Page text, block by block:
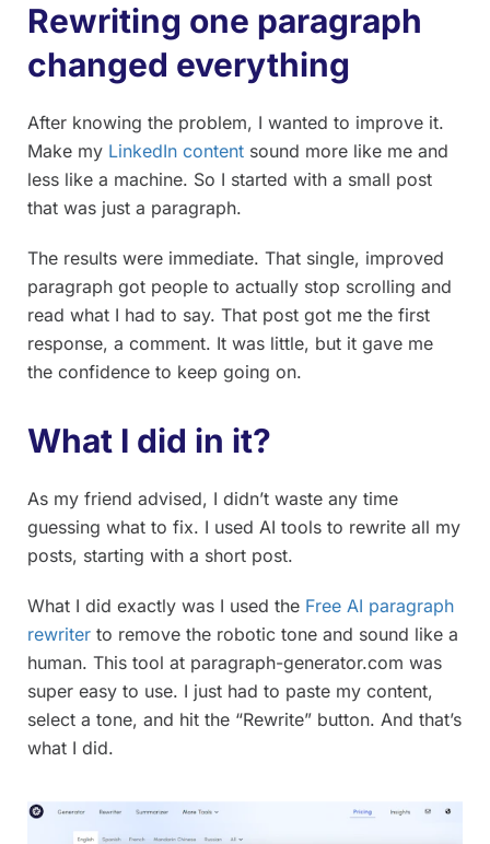
Rewriting one paragraph
changed everything
After knowing the problem, I wanted to improve it.
Make my LinkedIn content sound more like me and
less like a machine. So I started with a small post
that was just a paragraph.
The results were immediate. That single, improved
paragraph got people to actually stop scrolling and
read what I had to say. That post got me the first
response, a comment. It was little, but it gave me
the confidence to keep going on.
What I did in it?
As my friend advised, I didn’t waste any time
guessing what to fix. I used AI tools to rewrite all my
posts, starting with a short post.
What I did exactly was I used the Free AI paragraph
rewriter to remove the robotic tone and sound like a
human. This tool at paragraph-generator.com was
super easy to use. I just had to paste my content,
select a tone, and hit the “Rewrite” button. And that’s
what I did.